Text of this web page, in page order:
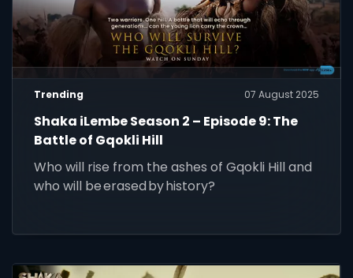
Trending 07 August 2025
Shaka iLembe Season 2 – Episode 9: The
Battle of Gqokli Hill
Who will rise from the ashes of Gqokli Hill and
who will be erased by history?